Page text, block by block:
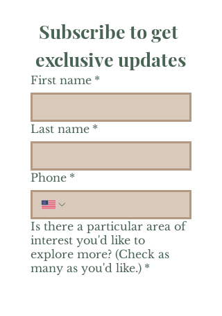
Subscribe to get
exclusive updates
First name *
Last name *
Phone *
Is there a particular area of
interest you'd like to
explore more? (Check as
many as you'd like.) *